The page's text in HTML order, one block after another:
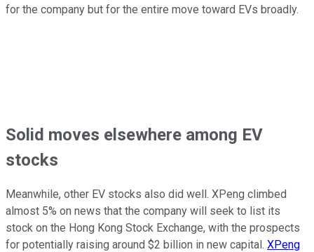
for the company but for the entire move toward EVs broadly.
Solid moves elsewhere among EV
stocks
Meanwhile, other EV stocks also did well. XPeng climbed
almost 5% on news that the company will seek to list its
stock on the Hong Kong Stock Exchange, with the prospects
for potentially raising around $2 billion in new capital. XPeng